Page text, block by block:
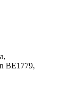
BE1779,